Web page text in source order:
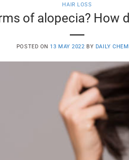
HAIR LOSS
of alopecia? How
POSTED ON 13 MAY 2022 BY DAILY